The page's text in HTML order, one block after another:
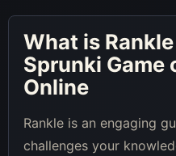
What is Rankle
Sprunki Game
Online
Rankle is an engaging
challenges your